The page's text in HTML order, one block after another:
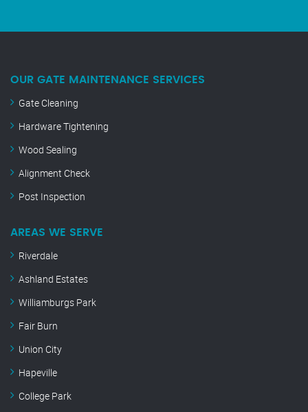
OUR GATE MAINTENANCE SERVICES
Gate Cleaning
Hardware Tightening
Wood Sealing
Alignment Check
Post Inspection
AREAS WE SERVE
Riverdale
Ashland Estates
Williamburgs Park
Fair Burn
Union City
Hapeville
College Park